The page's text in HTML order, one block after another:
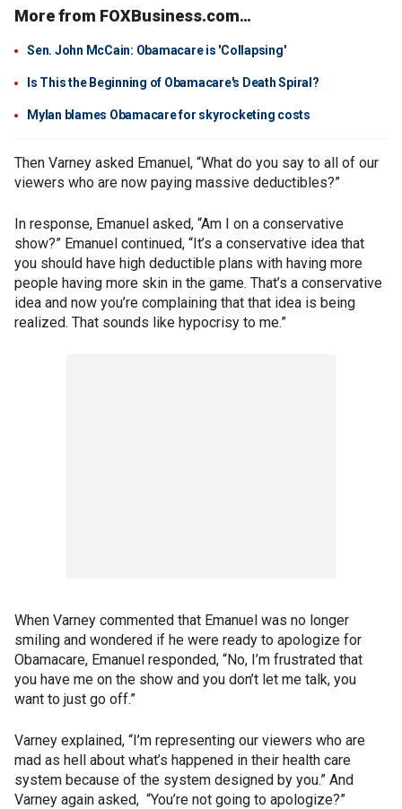
More from FOXBusiness.com…
Sen. John McCain: Obamacare is 'Collapsing'
Is This the Beginning of Obamacare's Death Spiral?
Mylan blames Obamacare for skyrocketing costs
Then Varney asked Emanuel, “What do you say to all of our
viewers who are now paying massive deductibles?”
In response, Emanuel asked, “Am I on a conservative
show?” Emanuel continued, “It’s a conservative idea that
you should have high deductible plans with having more
people having more skin in the game. That’s a conservative
idea and now you’re complaining that that idea is being
realized. That sounds like hypocrisy to me.”
When Varney commented that Emanuel was no longer
smiling and wondered if he were ready to apologize for
Obamacare, Emanuel responded, “No, I’m frustrated that
you have me on the show and you don’t let me talk, you
want to just go off.”
Varney explained, “I’m representing our viewers who are
mad as hell about what’s happened in their health care
system because of the system designed by you.” And
Varney again asked, “You’re not going to apologize?”